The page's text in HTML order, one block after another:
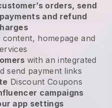
orders, send
and refund
homepage and
with an integrated
send payment links
Discount Coupons
campaigns
app settings